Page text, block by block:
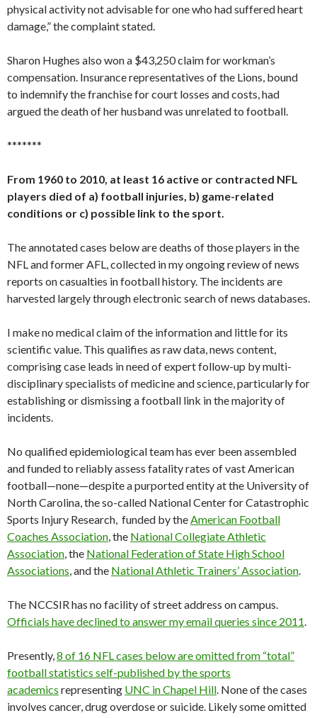
physical activity not advisable for one who had suffered heart
damage,” the complaint stated.
Sharon Hughes also won a $43,250 claim for workman’s
compensation. Insurance representatives of the Lions, bound
to indemnify the franchise for court losses and costs, had
argued the death of her husband was unrelated to football.
*******
From 1960 to 2010, at least 16 active or contracted NFL
players died of a) football injuries, b) game-related
conditions or c) possible link to the sport.
The annotated cases below are deaths of those players in the
NFL and former AFL, collected in my ongoing review of news
reports on casualties in football history. The incidents are
harvested largely through electronic search of news databases.
I make no medical claim of the information and little for its
scientific value. This qualifies as raw data, news content,
comprising case leads in need of expert follow-up by multi-
disciplinary specialists of medicine and science, particularly for
establishing or dismissing a football link in the majority of
incidents.
No qualified epidemiological team has ever been assembled
and funded to reliably assess fatality rates of vast American
football—none—despite a purported entity at the University of
North Carolina, the so-called National Center for Catastrophic
Sports Injury Research, funded by theAmerican Football
Coaches Association, the National Collegiate Athletic
Association, the National Federation of State High School
Associations, and the National Athletic Trainers’ Association.
The NCCSIR has no facility of street address on campus.
Officials have declined to answer my email queries since 2011.
Presently,8 of 16 NFL cases below are omitted from “total”
football statistics self-published by the sports
academics representing UNC in Chapel Hill. None of the cases
involves cancer, drug overdose or suicide. Likely some omitted